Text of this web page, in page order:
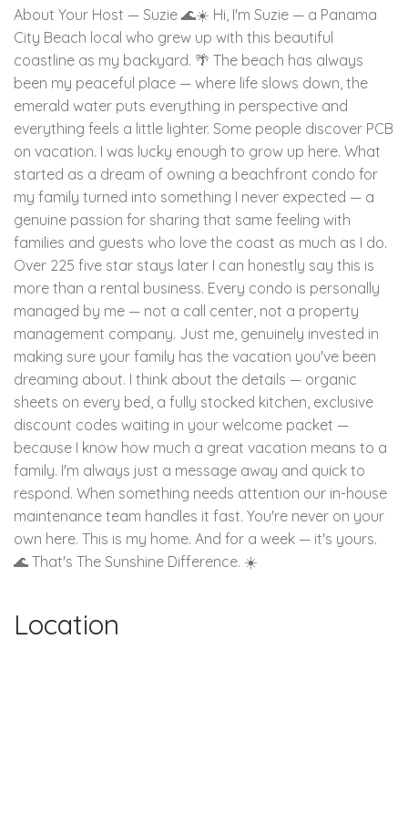
About Your Host — Suzie 🌊☀️ Hi, I'm Suzie — a Panama
City Beach local who grew up with this beautiful
coastline as my backyard. 🌴 The beach has always
been my peaceful place — where life slows down, the
emerald water puts everything in perspective and
everything feels a little lighter. Some people discover PCB
on vacation. I was lucky enough to grow up here. What
started as a dream of owning a beachfront condo for
my family turned into something I never expected — a
genuine passion for sharing that same feeling with
families and guests who love the coast as much as I do.
Over 225 five star stays later I can honestly say this is
more than a rental business. Every condo is personally
managed by me — not a call center, not a property
management company. Just me, genuinely invested in
making sure your family has the vacation you've been
dreaming about. I think about the details — organic
sheets on every bed, a fully stocked kitchen, exclusive
discount codes waiting in your welcome packet —
because I know how much a great vacation means to a
family. I'm always just a message away and quick to
respond. When something needs attention our in-house
maintenance team handles it fast. You're never on your
own here. This is my home. And for a week — it's yours.
🌊 That's The Sunshine Difference. ☀️
Location